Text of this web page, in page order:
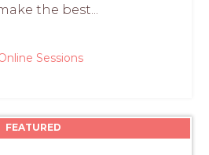
the best...
Sessions
FEATURED